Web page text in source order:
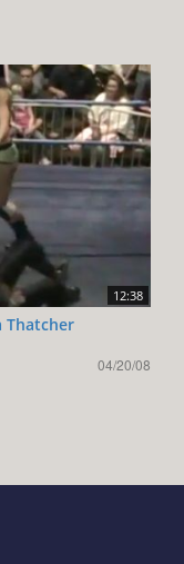
12:38
Thatcher
04/20/08